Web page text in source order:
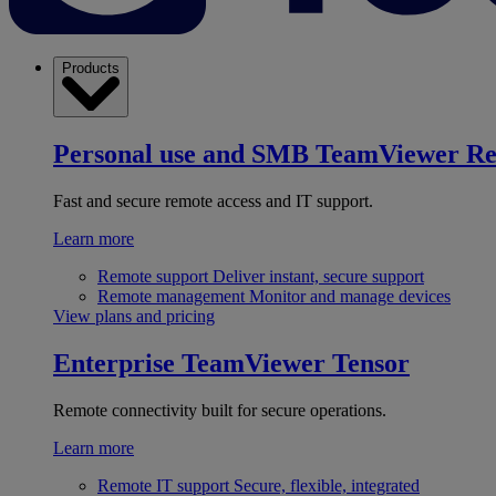
Products
Personal use and SMB TeamViewer
Fast and secure remote access and IT support.
Learn more
Remote support Deliver instant, secure support
Remote management Monitor and manage devices
View plans and pricing
Enterprise TeamViewer Tensor
Remote connectivity built for secure operations.
Learn more
Remote IT support Secure, flexible, integrated